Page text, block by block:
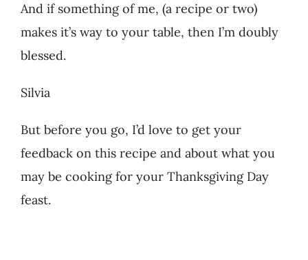
And if something of me, (a recipe or two)
makes it’s way to your table, then I’m doubly
blessed.
Silvia
But before you go, I’d love to get your
feedback on this recipe and about what you
may be cooking for your Thanksgiving Day
feast.